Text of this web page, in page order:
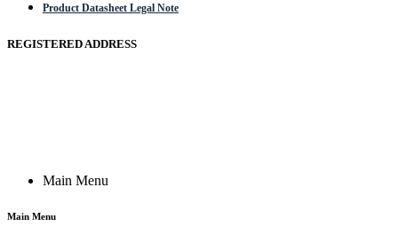
Product Datasheet Legal Note
REGISTERED ADDRESS
Main Menu
Main Menu